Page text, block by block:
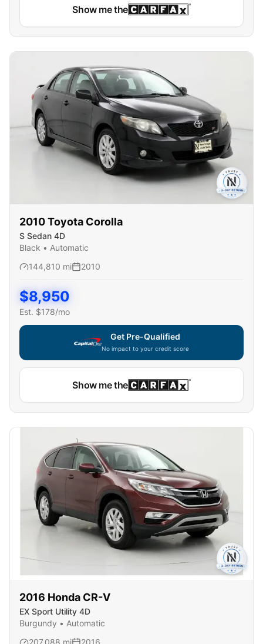
Show me the
2010Toyota Corolla
S Sedan 4D
Black • Automatic
144,810 mi 2010
$8,950
Est. $178/mo
Get Pre-Qualified
No impact to your credit score
Show me the
2016 Honda CR-V
EX Sport Utility 4D
Burgundy • Automatic
207,088 mi 2016